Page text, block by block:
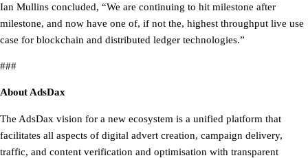
Ian Mullins concluded, “We are continuing to hit milestone after
milestone, and now have one of, if not the, highest throughput live use
case for blockchain and distributed ledger technologies.”
###
About AdsDax
The AdsDax vision for a new ecosystem is a unified platform that
facilitates all aspects of digital advert creation, campaign delivery,
traffic, and content verification and optimisation with transparent